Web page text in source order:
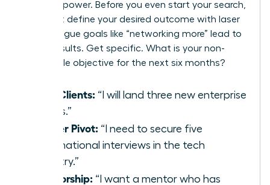
Clarity is power. Before you even start your search,
you must define your desired outcome with laser
focus. Vague goals like “networking more” lead to
vague results. Get specific. What is your non-
negotiable objective for the next six months?
New Clients: “I will land three new enterprise
clients.”
Career Pivot: “I need to secure five
informational interviews in the tech
industry.”
Mentorship: “I want a mentor who has